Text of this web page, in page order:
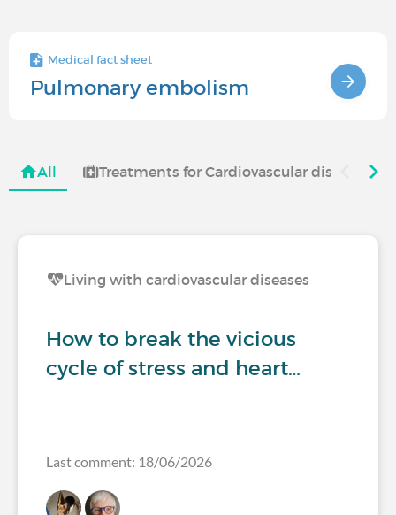
Medical fact sheet
Pulmonary embolism
All Treatments for Cardiovascular diseases
Living with cardiovascular diseases
How to break the vicious
cycle of stress and heart…
Last comment: 18/06/2026